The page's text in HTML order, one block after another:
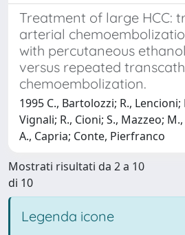
Treatment of large HCC:
arterial
with percutaneous
versus repeated
chemoembolization.
1995 C., Bartolozzi; R., Lencioni;
Vignali; R., Cioni; S., Mazzeo;
A., Capria; Conte, Pierfranco
Mostrati risultati da 2 a 10
di 10
Legenda icone